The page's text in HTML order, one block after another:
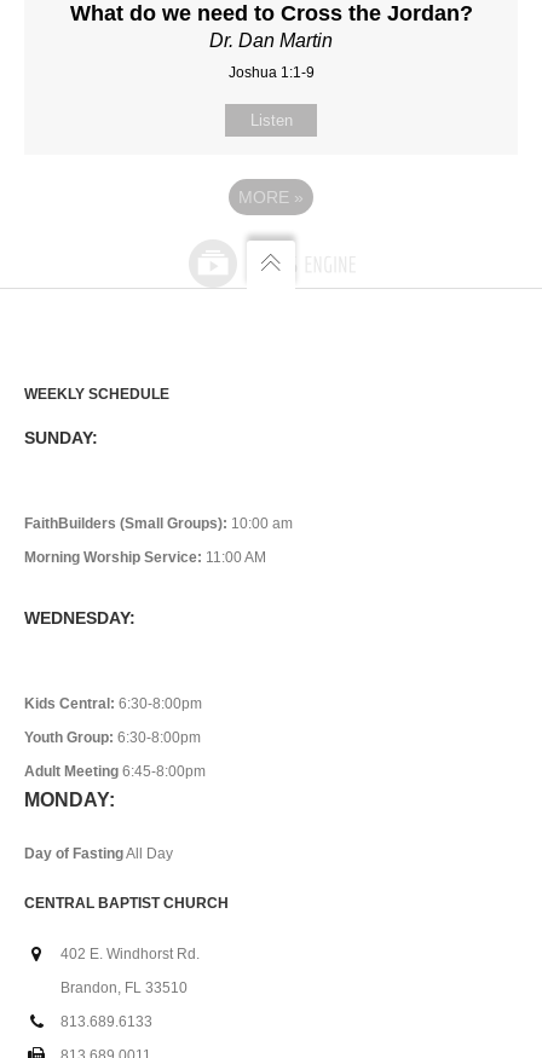
What do we need to Cross the Jordan?
Dr. Dan Martin
Joshua 1:1-9
Listen
MORE »
WEEKLY SCHEDULE
SUNDAY:
FaithBuilders (Small Groups): 10:00 am
Morning Worship Service: 11:00 AM
WEDNESDAY:
Kids Central: 6:30-8:00pm
Youth Group: 6:30-8:00pm
Adult Meeting 6:45-8:00pm
MONDAY:
Day of FastingAll Day
CENTRAL BAPTIST CHURCH
402 E. Windhorst Rd.
Brandon, FL 33510
813.689.6133